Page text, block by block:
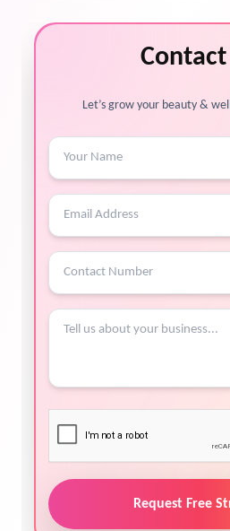
Contact
Let’s grow your beauty &
Request Free